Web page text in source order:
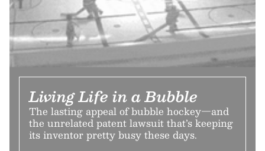
Living Life in a Bubble
The lasting appeal of bubble hockey—and
the unrelated patent lawsuit that’s keeping
its inventor pretty busy these days.